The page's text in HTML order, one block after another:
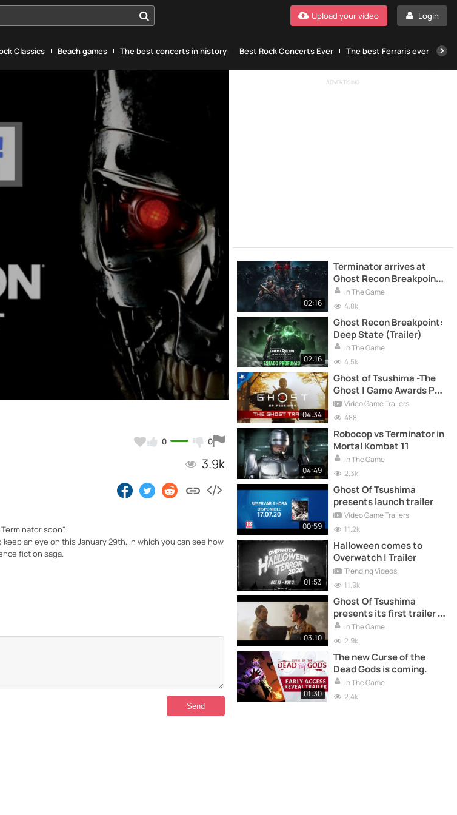
Login
Upload your video
Classics Beach games The best concerts in history Best Rock Concerts Ever The best Ferraris ever
0 0
3.9k
soon".
an eye on this January 29th, in which you can see how
fiction saga.
ADVERTISING
02:16
Terminator arrives at
Ghost Recon Breakpoint
with 2 missions and many
rewards
In The Game
4.8k
02:16
Ghost Recon Breakpoint:
Deep State (Trailer)
In The Game
4.5k
04:34
Ghost of Tsushima -The
Ghost | Game Awards PS4
Trailer
Video Game Trailers
488
04:49
Robocop vs Terminator in
Mortal Kombat 11
In The Game
2.3k
00:59
Ghost Of Tsushima
presents launch trailer
Video Game Trailers
11.2k
01:53
Halloween comes to
Overwatch | Trailer
Trending Videos
11.9k
03:10
Ghost Of Tsushima
presents its first trailer in
Spanish
In The Game
2.9k
01:30
The new Curse of the
Dead Gods is coming.
In The Game
2.4k